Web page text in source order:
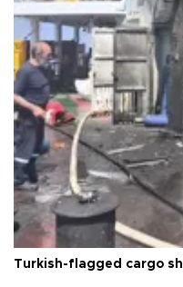
Turkish-flagged cargo